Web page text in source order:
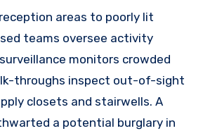
areas to poorly lit
teams oversee activity
monitors crowded
throughs inspect out-of-sight
closets and stairwells. A
a potential burglary in